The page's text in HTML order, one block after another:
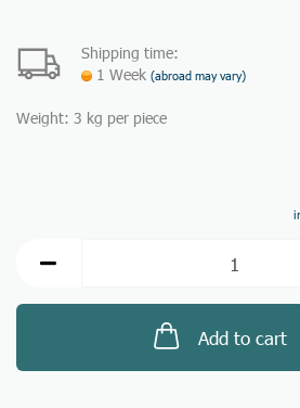
Shipping time:
1 Week (abroad may vary)
Weight: 3 kg per piece
Add to cart